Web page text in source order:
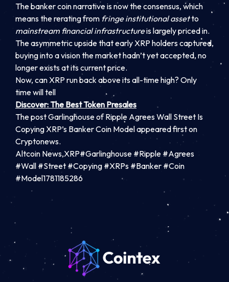
The banker coin narrative is now the consensus, which
means the rerating from fringe institutional assetto
mainstream financial infrastructureis largely priced in.
The asymmetric upside that early XRP holders captured,
buying into a vision the market hadn’t yet accepted, no
longer exists at its current price.
Now, can XRP run back above its all-time high? Only
time will tell
Discover: The Best Token Presales
The post Garlinghouse of Ripple Agrees Wall Street Is
Copying XRP’s Banker Coin Model appeared first on
Cryptonews.
Altcoin News,XRP#Garlinghouse #Ripple #Agrees
#Wall #Street #Copying #XRPs #Banker #Coin
#Model1781185286